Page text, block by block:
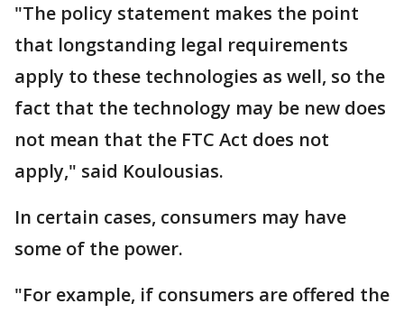
"The policy statement makes the point
that longstanding legal requirements
apply to these technologies as well, so the
fact that the technology may be new does
not mean that the FTC Act does not
apply," said Koulousias.
In certain cases, consumers may have
some of the power.
"For example, if consumers are offered the